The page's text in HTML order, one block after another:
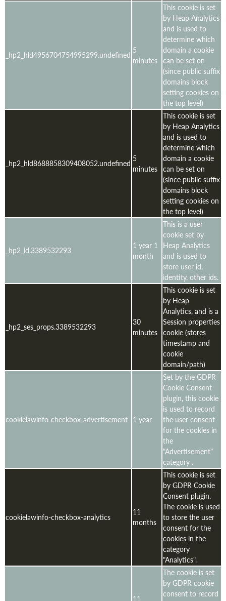
_hp2_hld4956704754995299.undefined 5
minutes
This cookie is set
by Heap Analytics
and is used to
determine which
domain a cookie
can be set on
(since public suffix
domains block
setting cookies on
the top level)
_hp2_hld8688858309408052.undefined 5
minutes
This cookie is set
by Heap Analytics
and is used to
determine which
domain a cookie
can be set on
(since public suffix
domains block
setting cookies on
the top level)
_hp2_id.3389532293
1 year 1
month
This is a user
cookie set by
Heap Analytics
and is used to
store user id,
identity, other ids.
_hp2_ses_props.3389532293
30
minutes
This cookie is set
by Heap
Analytics, and is a
Session properties
cookie (stores
timestamp and
cookie
domain/path)
cookielawinfo-checkbox-advertisement 1 year
Set by the GDPR
Cookie Consent
plugin, this cookie
is used to record
the user consent
for the cookies in
the
"Advertisement"
category .
cookielawinfo-checkbox-analytics
11
months
This cookie is set
by GDPR Cookie
Consent plugin.
The cookie is used
to store the user
consent for the
cookies in the
category
"Analytics".
11
The cookie is set
by GDPR cookie
consent to record